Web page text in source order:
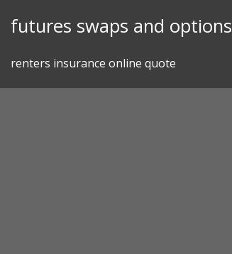
futures swaps and options
renters insurance online quote